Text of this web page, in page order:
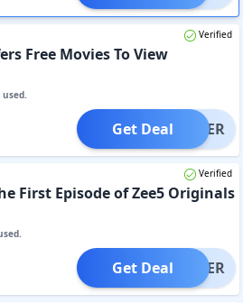
Verified
Free Movies To View
OFFER
Get Deal
Verified
First Episode of Zee5 Originals
OFFER
Get Deal